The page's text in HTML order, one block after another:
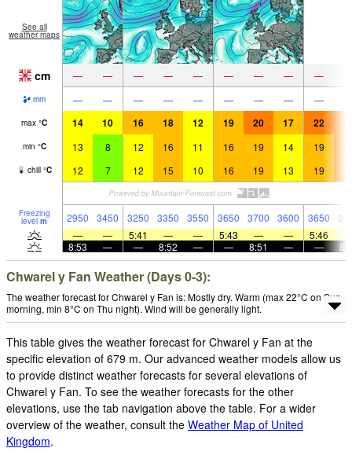
See all
weather maps
cm — — — — — — — — —
mm — — — — — — — — —
max °C 14 10 16 18 12 19 20 17 22
min °C 13 8 12 16 11 16 19 14 19
chill °C 12 7 12 15 10 16 19 13 19
Freezing
level m 2950 3450 3250 3350 3550 3650 3700 3600 3650
—
— 5:41 — — 5:43 — — 5:46
8:53
— — 8:52 — — 8:51 — —
Chwarel y Fan Weather (Days 0-3):
The weather forecast for Chwarel y Fan is: Mostly dry. Warm (max 22°C on Sun
morning, min 8°C on Thu night). Wind will be generally light.
This table gives the weather forecast for Chwarel y Fan at the
specific elevation of 679 m. Our advanced weather models allow us
to provide distinct weather forecasts for several elevations of
Chwarel y Fan. To see the weather forecasts for the other
elevations, use the tab navigation above the table. For a wider
overview of the weather, consult the Weather Map of United
Kingdom.